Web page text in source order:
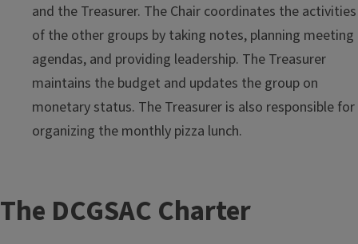
and the Treasurer. The Chair coordinates the activities
of the other groups by taking notes, planning meeting
agendas, and providing leadership. The Treasurer
maintains the budget and updates the group on
monetary status. The Treasurer is also responsible for
organizing the monthly pizza lunch.
The DCGSAC Charter